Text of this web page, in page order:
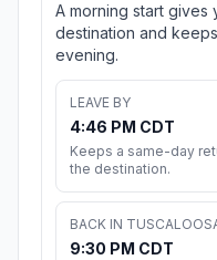
A morning start gives
destination and
evening.
LEAVE BY
4:46 PM CDT
Keeps a same-day
the destination.
BACK IN
9:30 PM CDT